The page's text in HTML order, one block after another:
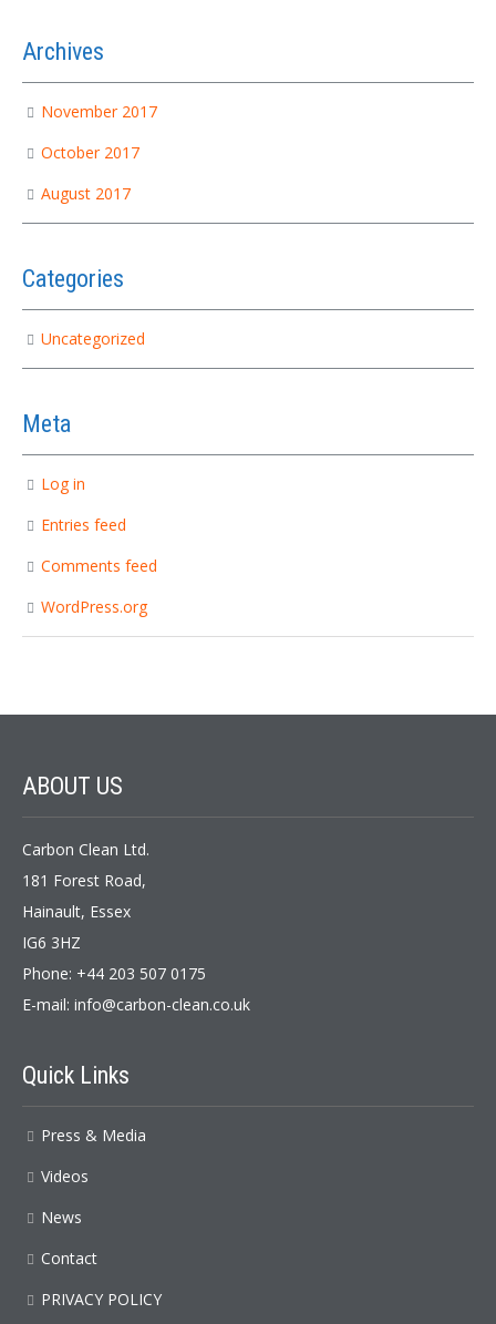
Archives
November 2017
October 2017
August 2017
Categories
Uncategorized
Meta
Log in
Entries feed
Comments feed
WordPress.org
ABOUT US
Carbon Clean Ltd.
181 Forest Road,
Hainault, Essex
IG6 3HZ
Phone: +44 203 507 0175
E-mail: info@carbon-clean.co.uk
Quick Links
Press & Media
Videos
News
Contact
PRIVACY POLICY